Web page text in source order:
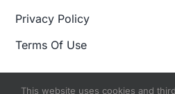
Privacy Policy
Terms Of Use
This website uses cookies and